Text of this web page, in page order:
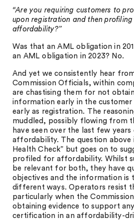
“Are you requiring customers to
upon registration and then
affordability?”
Was that an AML obligation in
an AML obligation in 2023? No.
And yet we consistently hear
Commission Officials, within
are chastising them for not
information early in the customer
early as registration. The
muddled, possibly flowing from
have seen over the last few
affordability. The question above
Health Check” but goes on to
profiled for affordability. Whilst
be relevant for both, they have
objectives and the information is
different ways. Operators resist
particularly when the
obtaining evidence to support
certification in an affordability-